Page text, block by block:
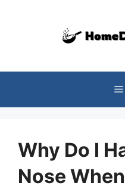
Why Do I
Nose